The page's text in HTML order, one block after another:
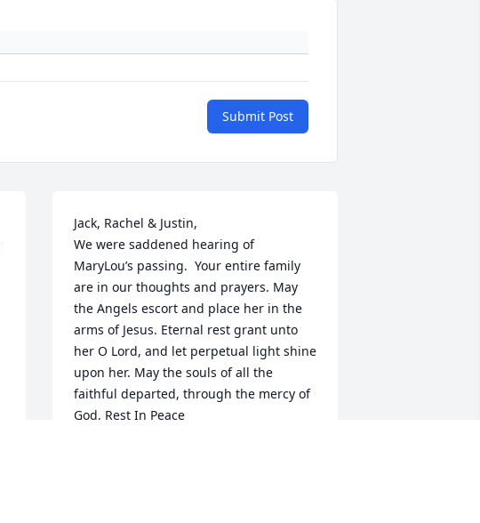
Submit Post
Jack, Rachel & Justin,
We were saddened hearing of
MaryLou’s passing.  Your entire family
are in our thoughts and prayers. May
the Angels escort and place her in the
arms of Jesus. Eternal rest grant unto
her O Lord, and let perpetual light shine
upon her. May the souls of all the
faithful departed, through the mercy of
God, Rest In Peace